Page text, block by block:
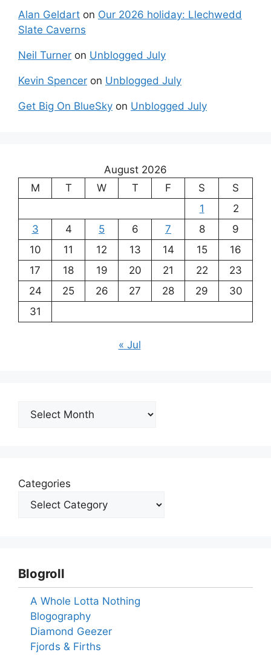
Alan Geldart on Our 2026 holiday: Llechwedd
Slate Caverns
Neil Turner on Unblogged July
Kevin Spencer on Unblogged July
Get Big On BlueSky on Unblogged July
August 2026
M
T W T F S
S
1
2
3
4 5 6 7 8
9
10
11 12 13 14 15
16
17
18 19 20 21 22
23
24
25 26 27 28 29
30
31
« Jul
Archives
Categories
Blogroll
A Whole Lotta Nothing
Blogography
Diamond Geezer
Fjords & Firths